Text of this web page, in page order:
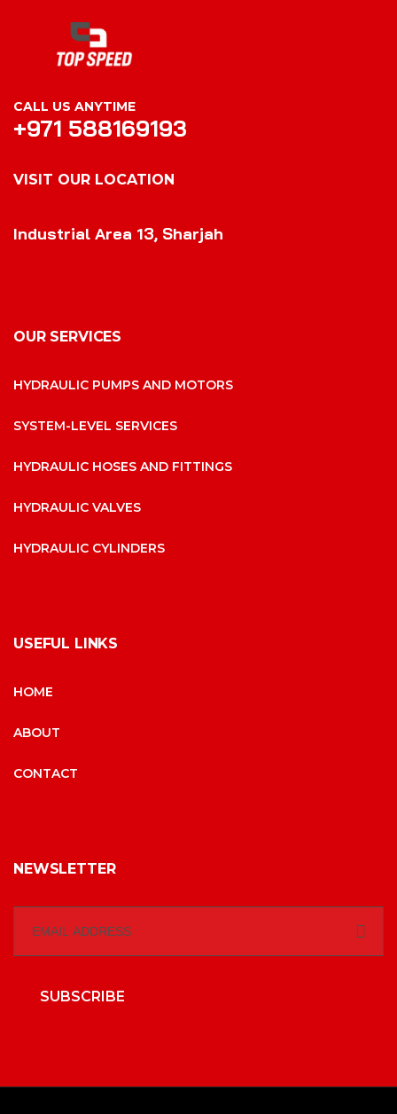
CALL US ANYTIME
+971 588169193
VISIT OUR LOCATION
Industrial Area 13, Sharjah
OUR SERVICES
HYDRAULIC PUMPS AND MOTORS
SYSTEM-LEVEL SERVICES
HYDRAULIC HOSES AND FITTINGS
HYDRAULIC VALVES
HYDRAULIC CYLINDERS
USEFUL LINKS
HOME
ABOUT
CONTACT
NEWSLETTER
SUBSCRIBE